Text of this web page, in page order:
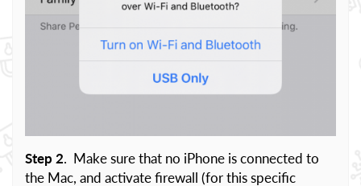
Step 2. Make sure that no iPhone is connected to
the Mac, and activate firewall (for this specific